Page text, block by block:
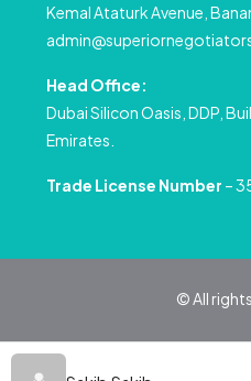
Kemal Ataturk Avenue,
Head Office:
Dubai Silicon Oasis, DDP,
Emirates.
Trade License Number –
© All